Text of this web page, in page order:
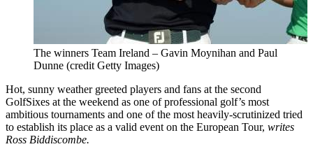
The winners Team Ireland – Gavin Moynihan and Paul
Dunne (credit Getty Images)
Hot, sunny weather greeted players and fans at the second
GolfSixes at the weekend as one of professional golf’s most
ambitious tournaments and one of the most heavily-scrutinized tried
to establish its place as a valid event on the European Tour, writes
Ross Biddiscombe.